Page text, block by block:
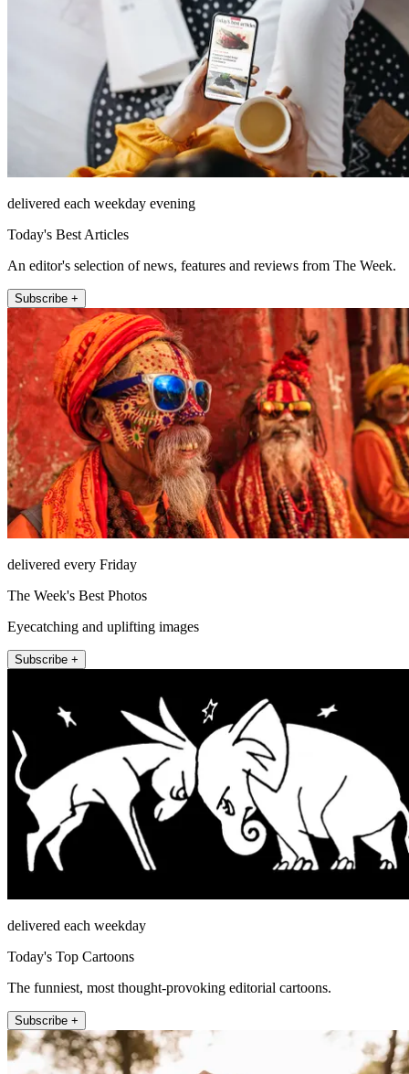
delivered each weekday evening
Today's Best Articles
An editor's selection of news, features and reviews from The Week.
Subscribe +
delivered every Friday
The Week's Best Photos
Eyecatching and uplifting images
Subscribe +
delivered each weekday
Today's Top Cartoons
The funniest, most thought-provoking editorial cartoons.
Subscribe +